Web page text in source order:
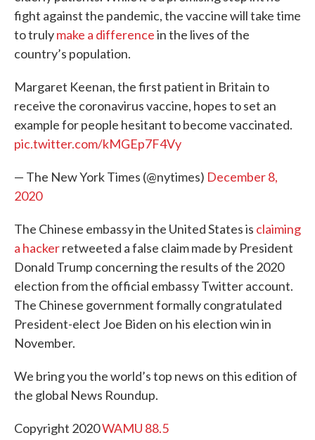
fight against the pandemic, the vaccine will take time
to trulymake a differencein the lives of the
country’s population.
Margaret Keenan, the first patient in Britain to
receive the coronavirus vaccine, hopes to set an
example for people hesitant to become vaccinated.
pic.twitter.com/kMGEp7F4Vy
— The New York Times (@nytimes) December 8,
2020
The Chinese embassy in the United States is claiming
a hackerretweeted a false claim made by President
Donald Trump concerning the results of the 2020
election from the official embassy Twitter account.
The Chinese government formally congratulated
President-elect Joe Biden on his election win in
November.
We bring you the world’s top news on this edition of
the global News Roundup.
Copyright 2020WAMU 88.5